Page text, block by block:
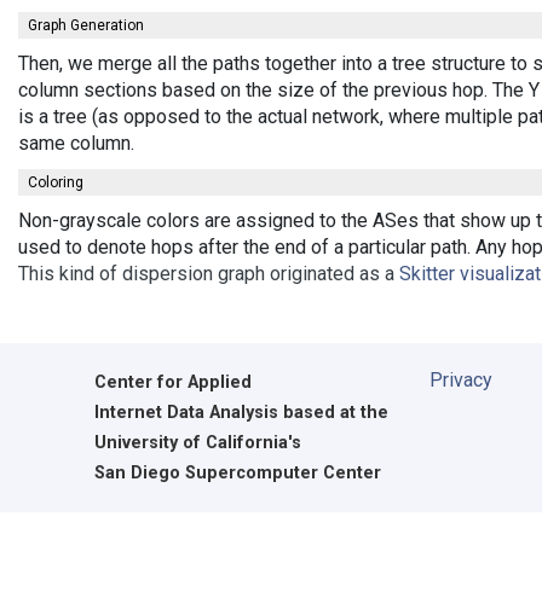
Graph Generation
Then, we merge all the paths together into a tree structure
column sections based on the size of the previous hop. The
is a tree (as opposed to the actual network, where multiple
same column.
Coloring
Non-grayscale colors are assigned to the ASes that show
used to denote hops after the end of a particular path. Any
This kind of dispersion graph originated as a Skitter
Center for Applied
Internet Data Analysis based at the
University of California's
San Diego Supercomputer Center
Privacy